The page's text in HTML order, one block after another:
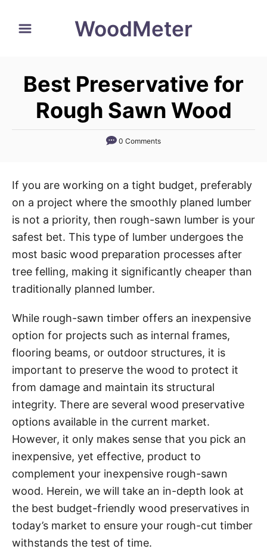
WoodMeter
Best Preservative for
Rough Sawn Wood
0 Comments
If you are working on a tight budget, preferably
on a project where the smoothly planed lumber
is not a priority, then rough-sawn lumber is your
safest bet. This type of lumber undergoes the
most basic wood preparation processes after
tree felling, making it significantly cheaper than
traditionally planned lumber.
While rough-sawn timber offers an inexpensive
option for projects such as internal frames,
flooring beams, or outdoor structures, it is
important to preserve the wood to protect it
from damage and maintain its structural
integrity. There are several wood preservative
options available in the current market.
However, it only makes sense that you pick an
inexpensive, yet effective, product to
complement your inexpensive rough-sawn
wood. Herein, we will take an in-depth look at
the best budget-friendly wood preservatives in
today’s market to ensure your rough-cut timber
withstands the test of time.